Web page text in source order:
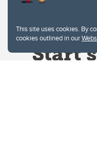
This site uses cookies. By
cookies outlined in our